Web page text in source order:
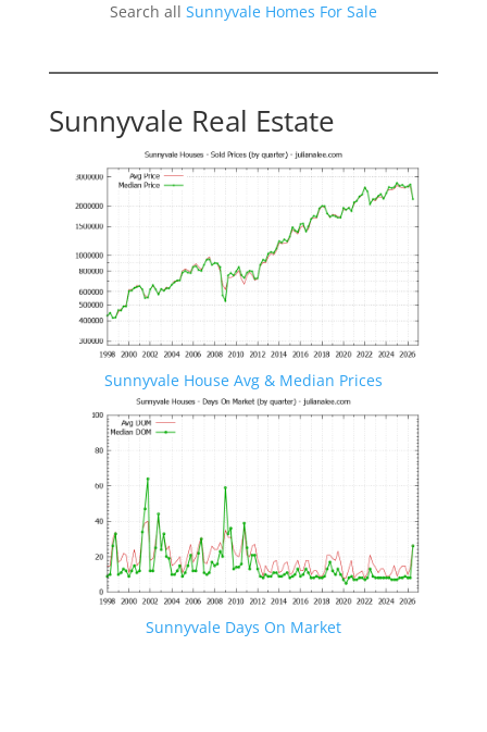
Search all Sunnyvale Homes For Sale
Sunnyvale Real Estate
Sunnyvale House Avg & Median Prices
Sunnyvale Days On Market